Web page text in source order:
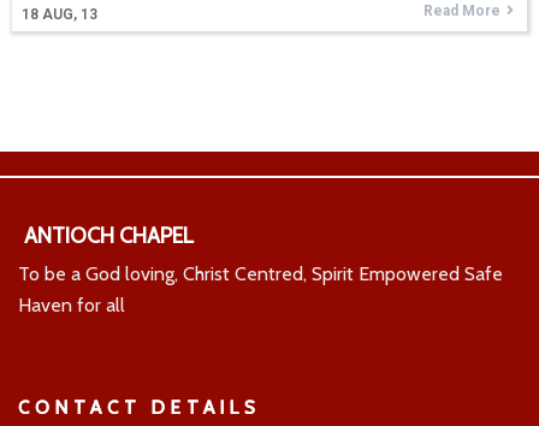
18 AUG, 13 Read More
ANTIOCH CHAPEL
To be a God loving, Christ Centred, Spirit Empowered Safe
Haven for all
CONTACT DETAILS